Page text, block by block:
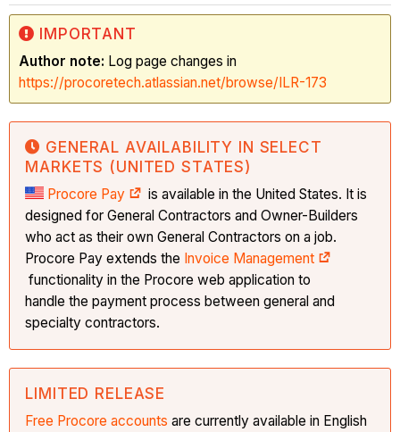
IMPORTANT
Author note: Log page changes in
https://procoretech.atlassian.net/browse/ILR-173
GENERAL AVAILABILITY IN SELECT
MARKETS (UNITED STATES)
Procore Pay
is available in the United States. It is
designed for General Contractors and Owner-Builders
who act as their own General Contractors on a job.
Procore Pay extends the Invoice Management
functionality in the Procore web application to
handle the payment process between general and
specialty contractors.
LIMITED RELEASE
Free Procore accounts are currently available in English